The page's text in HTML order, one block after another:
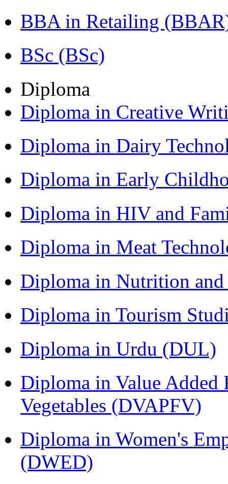
BBA in Retailing
BSc (BSc)
Diploma
Diploma in Creative
Diploma in Dairy
Diploma in Early
Diploma in HIV and
Diploma in Meat
Diploma in Nutrition
Diploma in Tourism
Diploma in Urdu (DUL)
Diploma in Value Added
Vegetables (DVAPFV)
Diploma in Women's
(DWED)